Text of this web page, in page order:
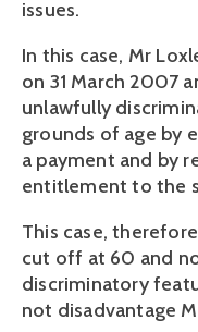
issues.
In this case, Mr
on 31 March 2007
unlawfully
grounds of age by
a payment and by
entitlement to the
This case,
cut off at 60 and
discriminatory
not disadvantage